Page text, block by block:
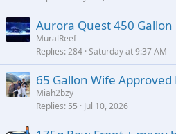
Aurora Quest 450 Gallon
MuralReef
Replies 284 Saturday at 9:37 AM
65 Gallon Wife Approved
Miah2bzy
Replies 55 Jul 10, 2026